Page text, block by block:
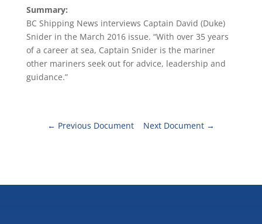
Summary:
BC Shipping News interviews Captain David (Duke)
Snider in the March 2016 issue. “With over 35 years
of a career at sea, Captain Snider is the mariner
other mariners seek out for advice, leadership and
guidance.”
← Previous Document Next Document →